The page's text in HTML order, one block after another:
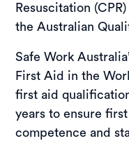
Resuscitation
the Australian
Safe Work
First Aid in the
first aid
years to ensure
competence and